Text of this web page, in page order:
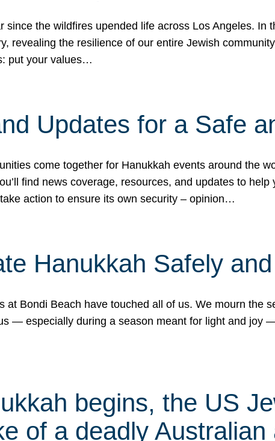
since the wildfires upended life across Los Angeles.
revealing the resilience of our entire Jewish
put your values…
Updates for a Safe
come together for Hanukkah events around the
find news coverage, resources, and updates to
action to ensure its own security – opinion…
Hanukkah Safely
at Bondi Beach have touched all of us. We mourn the
— especially during a season meant for light and joy
begins, the US
of a deadly